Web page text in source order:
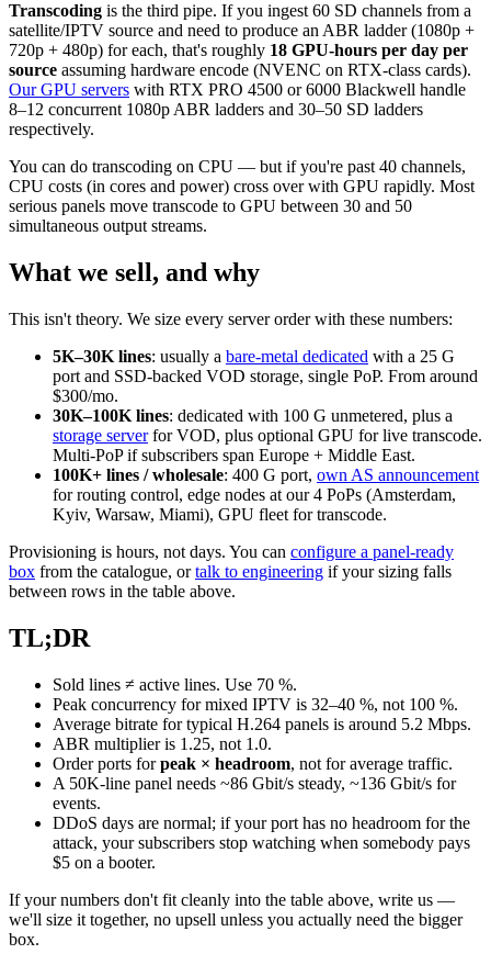
Transcoding is the third pipe. If you ingest 60 SD channels from a
satellite/IPTV source and need to produce an ABR ladder (1080p +
720p + 480p) for each, that's roughly 18 GPU-hours per day per
source assuming hardware encode (NVENC on RTX-class cards).
Our GPU servers with RTX PRO 4500 or 6000 Blackwell handle
8–12 concurrent 1080p ABR ladders and 30–50 SD ladders
respectively.
You can do transcoding on CPU — but if you're past 40 channels,
CPU costs (in cores and power) cross over with GPU rapidly. Most
serious panels move transcode to GPU between 30 and 50
simultaneous output streams.
What we sell, and why
This isn't theory. We size every server order with these numbers:
5K–30K lines: usually a bare-metal dedicated with a 25 G
port and SSD-backed VOD storage, single PoP. From around
$300/mo.
30K–100K lines: dedicated with 100 G unmetered, plus a
storage serverfor VOD, plus optional GPU for live transcode.
Multi-PoP if subscribers span Europe + Middle East.
100K+ lines / wholesale: 400 G port, own AS announcement
for routing control, edge nodes at our 4 PoPs (Amsterdam,
Kyiv, Warsaw, Miami), GPU fleet for transcode.
Provisioning is hours, not days. You can configure a panel-ready
box from the catalogue, ortalk to engineering if your sizing falls
between rows in the table above.
TL;DR
Sold lines ≠ active lines. Use 70 %.
Peak concurrency for mixed IPTV is 32–40 %, not 100 %.
Average bitrate for typical H.264 panels is around 5.2 Mbps.
ABR multiplier is 1.25, not 1.0.
Order ports forpeak × headroom, not for average traffic.
A 50K-line panel needs ~86 Gbit/s steady, ~136 Gbit/s for
events.
DDoS days are normal; if your port has no headroom for the
attack, your subscribers stop watching when somebody pays
$5 on a booter.
If your numbers don't fit cleanly into the table above, write us —
we'll size it together, no upsell unless you actually need the bigger
box.